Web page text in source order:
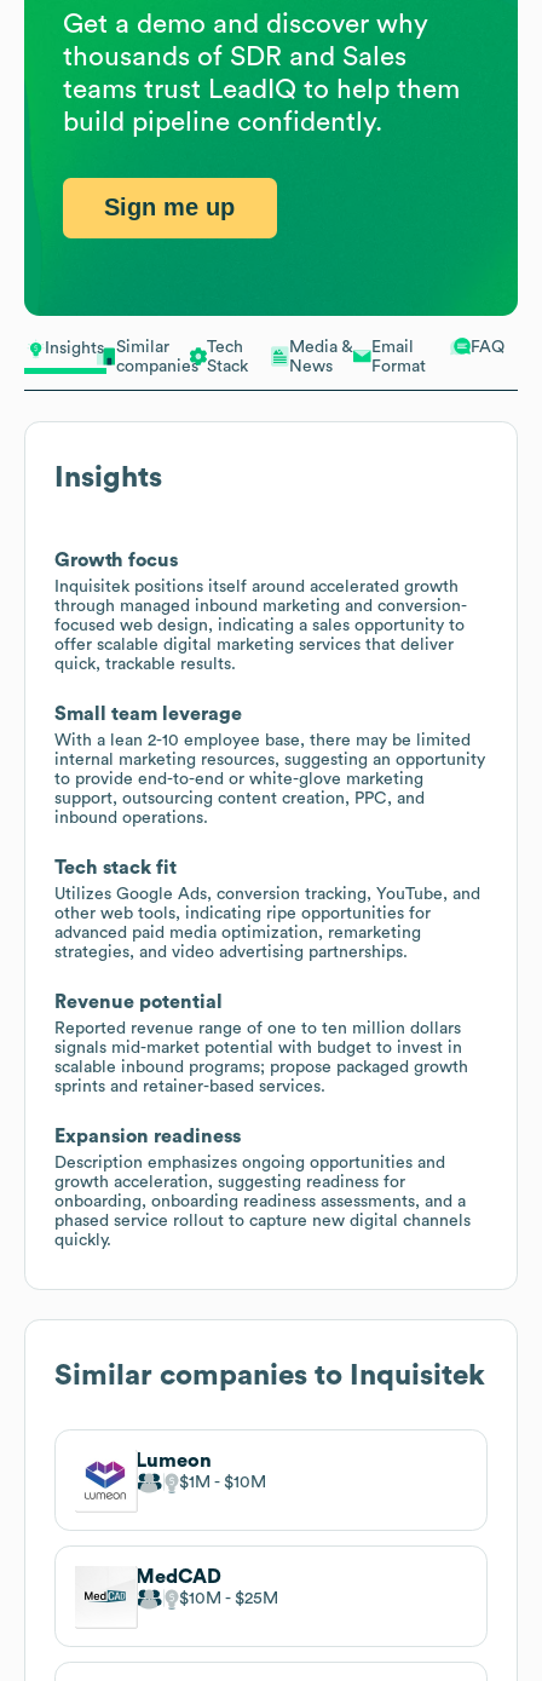
Insights
Similar
companies
Tech
Stack
Media &
News
Email
Format
FAQ
Insights
Growth focus
Inquisitek positions itself around accelerated growth
through managed inbound marketing and conversion-
focused web design, indicating a sales opportunity to
offer scalable digital marketing services that deliver
quick, trackable results.
Small team leverage
With a lean 2-10 employee base, there may be limited
internal marketing resources, suggesting an opportunity
to provide end-to-end or white-glove marketing
support, outsourcing content creation, PPC, and
inbound operations.
Tech stack fit
Utilizes Google Ads, conversion tracking, YouTube, and
other web tools, indicating ripe opportunities for
advanced paid media optimization, remarketing
strategies, and video advertising partnerships.
Revenue potential
Reported revenue range of one to ten million dollars
signals mid-market potential with budget to invest in
scalable inbound programs; propose packaged growth
sprints and retainer-based services.
Expansion readiness
Description emphasizes ongoing opportunities and
growth acceleration, suggesting readiness for
onboarding, onboarding readiness assessments, and a
phased service rollout to capture new digital channels
quickly.
Similar companies to Inquisitek
Lumeon
$1M $10M
MedCAD
$10M $25M
Get a demo and discover why
thousands of SDR and Sales
teams trust LeadIQ to help them
build pipeline confidently.
Sign me up